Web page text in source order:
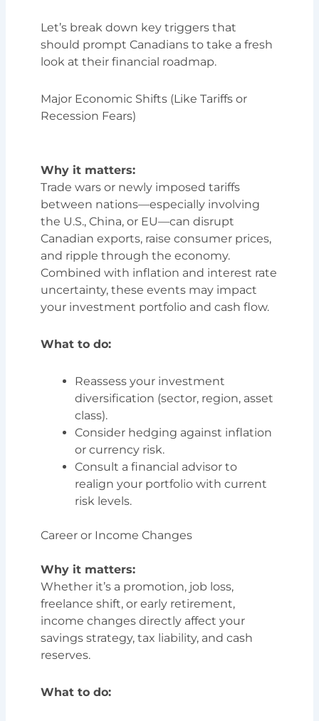
Let’s break down key triggers that
should prompt Canadians to take a fresh
look at their financial roadmap.
Major Economic Shifts (Like Tariffs or
Recession Fears)
Why it matters:
Trade wars or newly imposed tariffs
between nations—especially involving
the U.S., China, or EU—can disrupt
Canadian exports, raise consumer prices,
and ripple through the economy.
Combined with inflation and interest rate
uncertainty, these events may impact
your investment portfolio and cash flow.
What to do:
Reassess your investment
diversification (sector, region, asset
class).
Consider hedging against inflation
or currency risk.
Consult a financial advisor to
realign your portfolio with current
risk levels.
Career or Income Changes
Why it matters:
Whether it’s a promotion, job loss,
freelance shift, or early retirement,
income changes directly affect your
savings strategy, tax liability, and cash
reserves.
What to do: